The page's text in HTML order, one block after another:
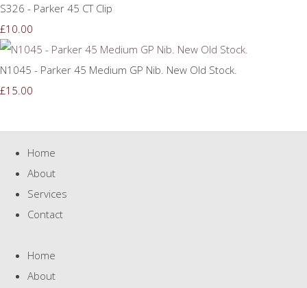
S326 - Parker 45 CT Clip
£10.00
N1045 - Parker 45 Medium GP Nib. New Old Stock.
£15.00
Home
About
Services
Contact
Home
About